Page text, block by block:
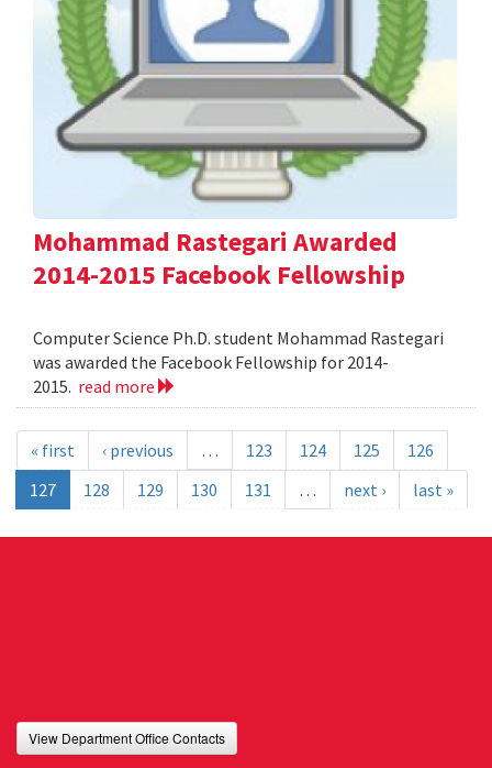
Mohammad Rastegari Awarded
2014-2015 Facebook Fellowship
Computer Science Ph.D. student Mohammad Rastegari
was awarded the Facebook Fellowship for 2014-
2015. read more
« first ‹ previous … 123 124 125
126
127
128 129 130 131 … next › last »
View Department Office Contacts